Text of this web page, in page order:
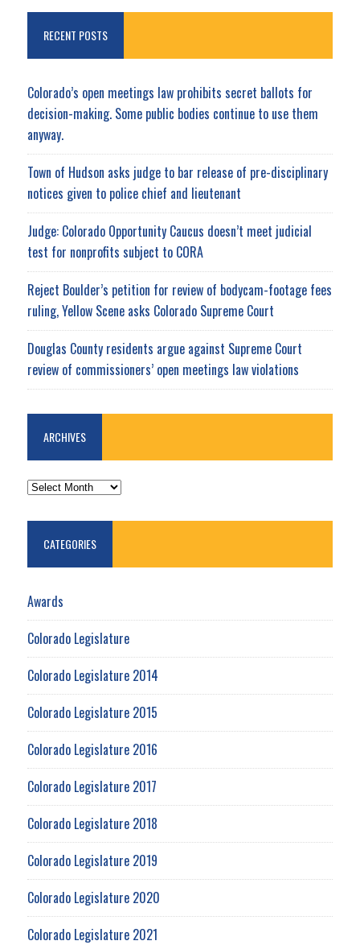
RECENT POSTS
Colorado’s open meetings law prohibits secret ballots for
decision-making. Some public bodies continue to use them
anyway.
Town of Hudson asks judge to bar release of pre-disciplinary
notices given to police chief and lieutenant
Judge: Colorado Opportunity Caucus doesn’t meet judicial
test for nonprofits subject to CORA
Reject Boulder’s petition for review of bodycam-footage fees
ruling, Yellow Scene asks Colorado Supreme Court
Douglas County residents argue against Supreme Court
review of commissioners’ open meetings law violations
ARCHIVES
ARCHIVES
CATEGORIES
Awards
Colorado Legislature
Colorado Legislature 2014
Colorado Legislature 2015
Colorado Legislature 2016
Colorado Legislature 2017
Colorado Legislature 2018
Colorado Legislature 2019
Colorado Legislature 2020
Colorado Legislature 2021